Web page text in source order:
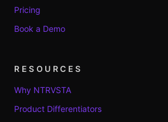
Pricing
Book a Demo
RESOURCES
Why NTRVSTA
Product Differentiators